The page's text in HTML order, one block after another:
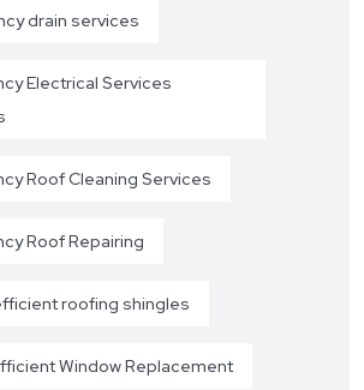
drain services
Electrical Services
Roof Cleaning Services
Roof Repairing
roofing shingles
Window Replacement